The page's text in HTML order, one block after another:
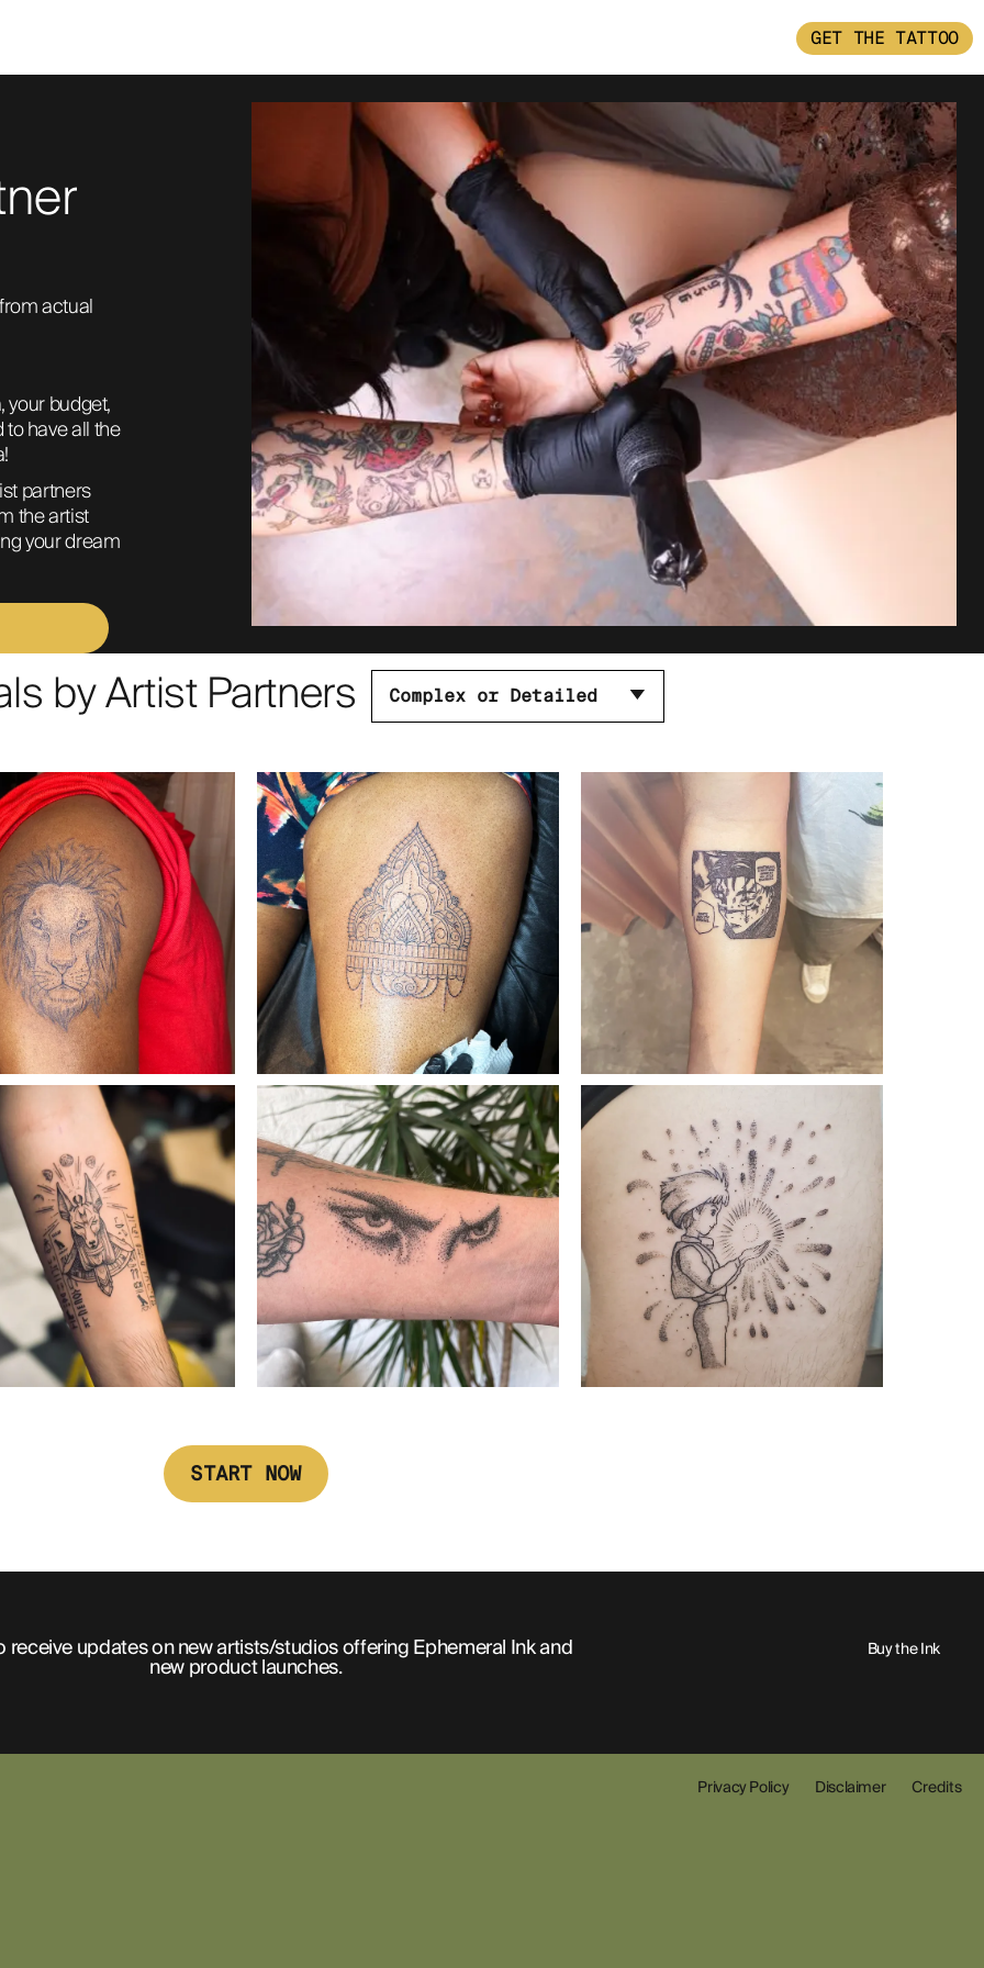
GET THE TATTOO
actual
your budget,
to have all the
partners
the artist
your dream
by Artist Partners
START NOW
receive updates on new artists/studios offering Ephemeral Ink and
new product launches.
Buy the Ink
Privacy Policy Disclaimer Credits